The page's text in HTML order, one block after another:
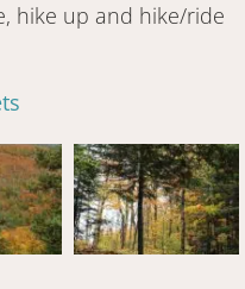
hike up and hike/ride